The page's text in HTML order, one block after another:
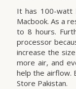
It has 100-watt
Macbook. As a
to 8 hours.
processor
increase the
more air, and
help the airflow.
Store Pakistan.